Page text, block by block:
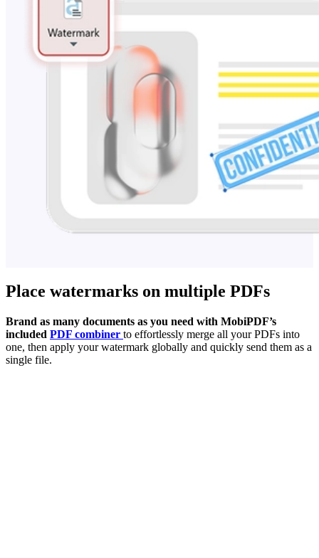
Place watermarks on multiple PDFs
Brand as many documents as you need with MobiPDF’s
included PDF combiner to effortlessly merge all your PDFs into
one, then apply your watermark globally and quickly send them as a
single file.